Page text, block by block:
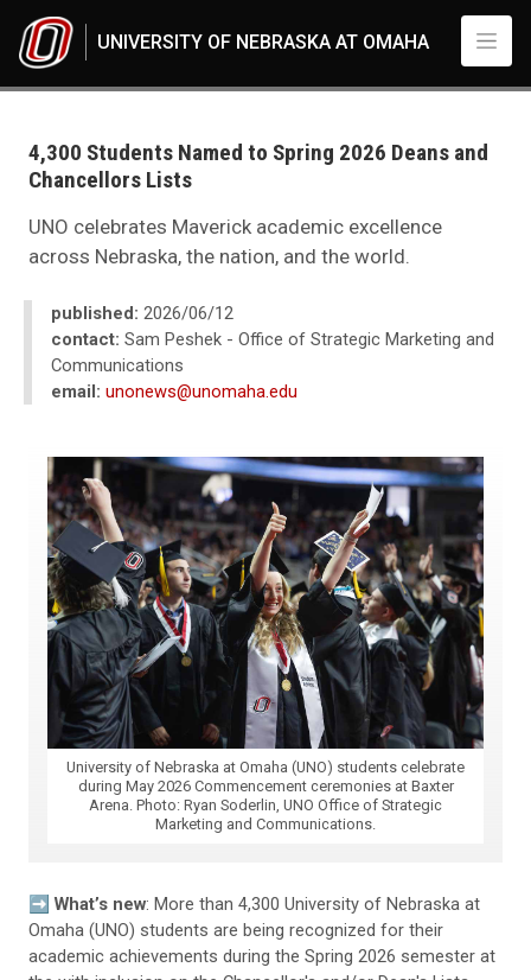
UNIVERSITY OF NEBRASKA AT OMAHA
2026
06
Standard Page - www
4,300 Students Named to Spring 2026 Deans and
Chancellors Lists
UNO celebrates Maverick academic excellence
across Nebraska, the nation, and the world.
published: 2026/06/12
contact: Sam Peshek - Office of Strategic Marketing and
Communications
email: unonews@unomaha.edu
University of Nebraska at Omaha (UNO) students celebrate
during May 2026 Commencement ceremonies at Baxter
Arena. Photo: Ryan Soderlin, UNO Office of Strategic
Marketing and Communications.
➡️ What’s new: More than 4,300 University of Nebraska at
Omaha (UNO) students are being recognized for their
academic achievements during the Spring 2026 semester at